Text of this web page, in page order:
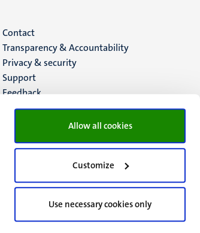
Allow all cookies
Customize
Use necessary cookies only
Menu
footer
(EN)
Contact
Transparency & Accountability
Privacy & security
Support
Feedback